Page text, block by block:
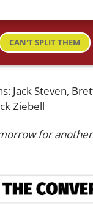
CAN'T SPLIT THEM
Jack Steven,
Ziebell
for